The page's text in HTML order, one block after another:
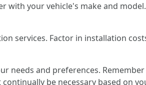
with your vehicle's make and
services. Factor in installation
needs and preferences.
be necessary based on